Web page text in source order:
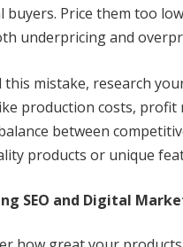
buyers. Price them too
underpricing and
this mistake, research
production costs, profit
between
products or unique
SEO and Digital